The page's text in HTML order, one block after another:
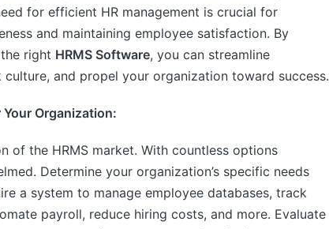
for efficient HR management is crucial for
and maintaining employee satisfaction. By
right HRMS Software, you can streamline
and propel your organization toward success.
Organization:
of the HRMS market. With countless options
Determine your organization’s specific needs
a system to manage employee databases, track
payroll, reduce hiring costs, and more. Evaluate